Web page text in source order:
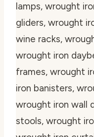
lamps, wrought
gliders, wrought
wine racks,
wrought iron
frames, wrought
iron banisters,
wrought iron wall
stools, wrought